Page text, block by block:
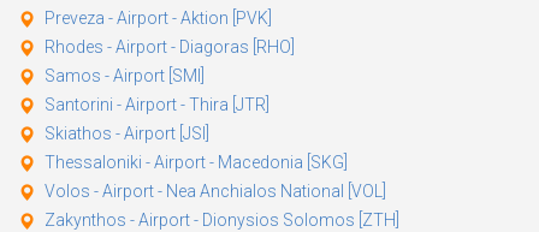
Preveza - Airport - Aktion [PVK]
Rhodes - Airport - Diagoras [RHO]
Samos - Airport [SMI]
Santorini - Airport - Thira [JTR]
Skiathos - Airport [JSI]
Thessaloniki - Airport - Macedonia [SKG]
Volos - Airport - Nea Anchialos National [VOL]
Zakynthos - Airport - Dionysios Solomos [ZTH]